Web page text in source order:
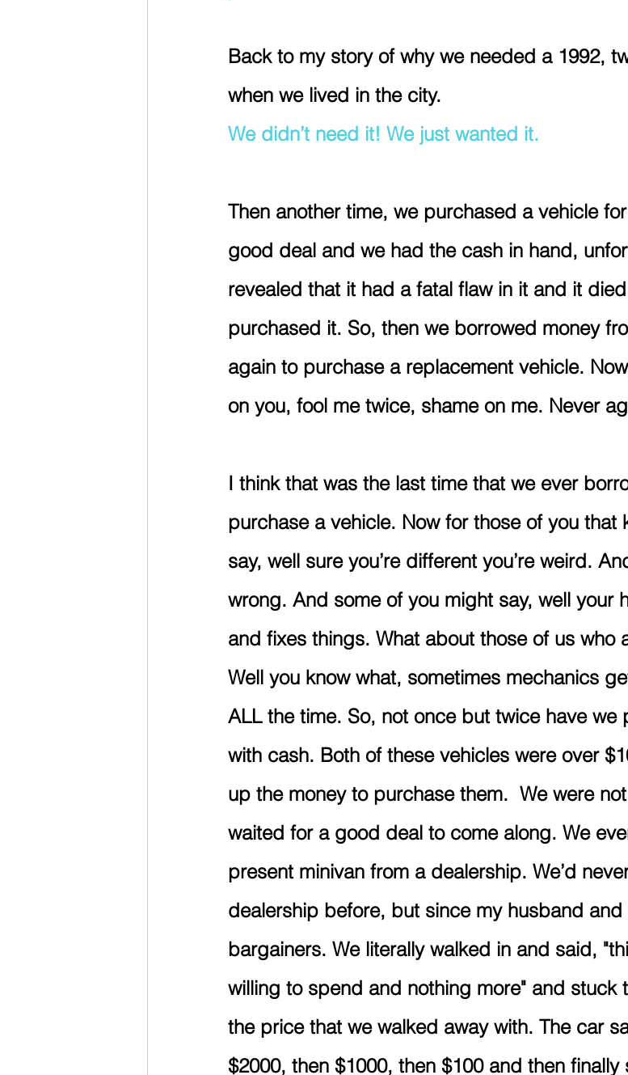
Back to my story of why we needed a 1992,
when we lived in the city.
We didn’t need it! We just wanted it.
Then another time, we purchased a vehicle
good deal and we had the cash in hand,
revealed that it had a fatal flaw in it and it
purchased it. So, then we borrowed money
again to purchase a replacement vehicle.
on you, fool me twice, shame on me. Never
I think that was the last time that we ever
purchase a vehicle. Now for those of you that
say, well sure you’re different you’re weird.
wrong. And some of you might say, well your
and fixes things. What about those of us who
Well you know what, sometimes mechanics
ALL the time. So, not once but twice have we
with cash. Both of these vehicles were over
up the money to purchase them.  We were
waited for a good deal to come along. We
present minivan from a dealership. We’d
dealership before, but since my husband
bargainers. We literally walked in and said,
willing to spend and nothing more" and stuck
the price that we walked away with. The car
$2000, then $1000, then $100 and then